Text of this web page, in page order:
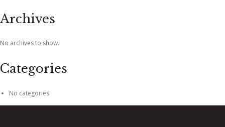
Archives
No archives to show.
Categories
No categories